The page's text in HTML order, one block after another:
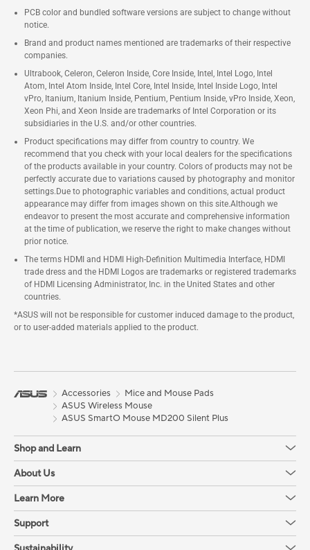
PCB color and bundled software versions are subject to change without
notice.
Brand and product names mentioned are trademarks of their respective
companies.
Ultrabook, Celeron, Celeron Inside, Core Inside, Intel, Intel Logo, Intel
Atom, Intel Atom Inside, Intel Core, Intel Inside, Intel Inside Logo, Intel
vPro, Itanium, Itanium Inside, Pentium, Pentium Inside, vPro Inside, Xeon,
Xeon Phi, and Xeon Inside are trademarks of Intel Corporation or its
subsidiaries in the U.S. and/or other countries.
Product specifications may differ from country to country. We
recommend that you check with your local dealers for the specifications
of the products available in your country. Colors of products may not be
perfectly accurate due to variations caused by photography and monitor
settings.Due to photographic variables and conditions, actual product
appearance may differ from images shown on this site.Although we
endeavor to present the most accurate and comprehensive information
at the time of publication, we reserve the right to make changes without
prior notice.
The terms HDMI and HDMI High-Definition Multimedia Interface, HDMI
trade dress and the HDMI Logos are trademarks or registered trademarks
of HDMI Licensing Administrator, Inc. in the United States and other
countries.
*ASUS will not be responsible for customer induced damage to the product,
or to user-added materials applied to the product.
Accessories
Mice and Mouse Pads
ASUS Wireless Mouse
ASUS SmartO Mouse MD200 Silent Plus
Shop and Learn
About Us
Learn More
Support